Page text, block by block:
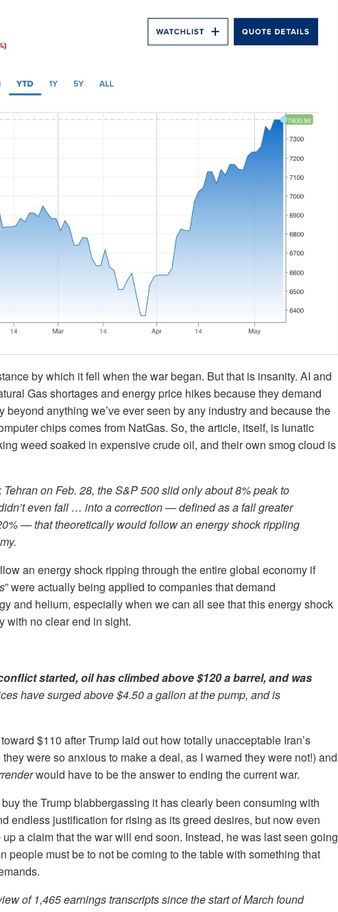
by which it fell when the war began. But that is insanity. AI and
Gas shortages and energy price hikes because they demand
beyond anything we’ve ever seen by any industry and because the
chips comes from NatGas. So, the article, itself, is lunatic
weed soaked in expensive crude oil, and their own smog cloud is
Tehran on Feb. 28, the S&P 500 slid only about 8% peak to
even fall … into a correction — defined as a fall greater
— that theoretically would follow an energy shock rippling
an energy shock ripping through the entire global economy if
” were actually being applied to companies that demand
and helium, especially when we can all see that this energy shock
with no clear end in sight.
started, oil has climbed above $120 a barrel, and was
have surged above $4.50 a gallon at the pump, and is
$110 after Trump laid out how totally unacceptable Iran’s
were so anxious to make a deal, as I warned they were not!) and
would have to be the answer to ending the current war.
the Trump blabbergassing it has clearly been consuming with
endless justification for rising as its greed desires, but now even
a claim that the war will end soon. Instead, he was last seen going
people must be to not be coming to the table with something that
of 1,465 earnings transcripts since the start of March found